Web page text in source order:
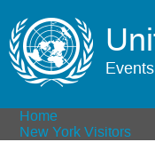
Home
New York Visitors